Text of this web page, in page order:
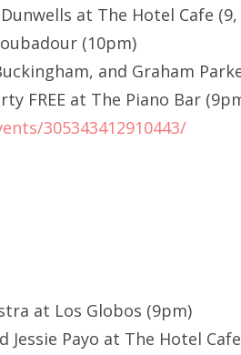
at The Hotel Cafe (9,
(10pm)
and Graham
FREE at The Piano Bar
305343412910443/
at Los Globos (9pm)
Jessie Payo at The Hotel